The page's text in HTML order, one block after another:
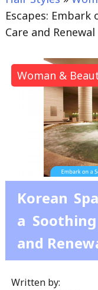
Escapes: Embark
Care and Renewal
Woman &
Korean
a
and
Written by: